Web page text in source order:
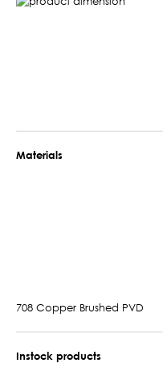
Materials
708 Copper Brushed PVD
Instock products